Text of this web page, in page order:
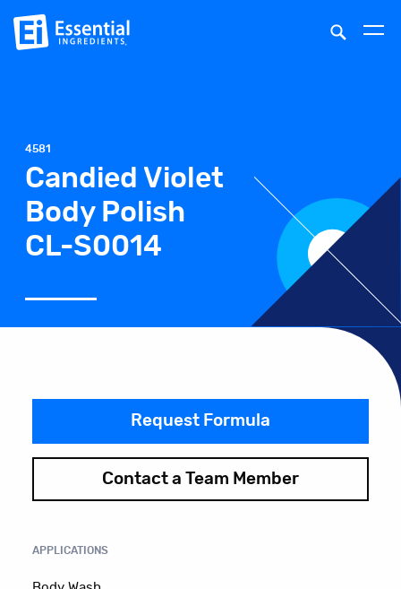
4581
Candied Violet
Body Polish
CL-S0014
Request Formula
Contact a Team Member
APPLICATIONS